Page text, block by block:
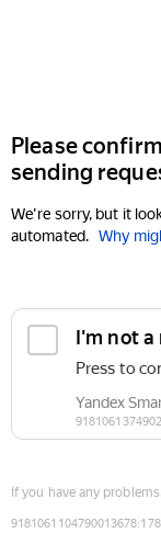
Please
sending
We're sorry, but it
automated. Why
If you have any
9181061104790013678: